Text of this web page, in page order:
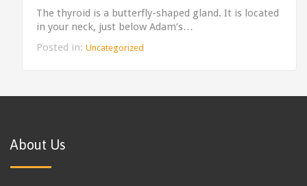
The thyroid is a butterfly-shaped gland. It is located
in your neck, just below Adam’s…
Posted in: Uncategorized
About Us